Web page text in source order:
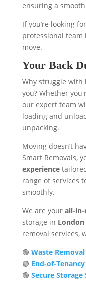
ensuring a
If you’re looking for
professional team
move.
Your Back
Why struggle with
you? Whether
our expert team
loading and
unpacking.
Moving doesn’t
Smart Removals,
experience
range of services
smoothly.
We are your all-
storage in London
removal services,
🟢 Waste Removal
🟢 End-of-
🟢 Secure Storage